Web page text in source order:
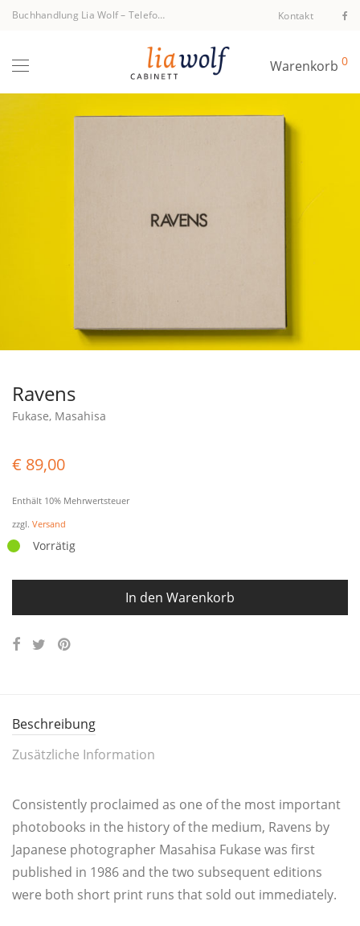
Buchhandlung Lia Wolf– Telefon +43 1 512 40 94 Kontakt
Warenkorb 0
Ravens
Fukase, Masahisa
€ 89,00
Enthält 10% Mehrwertsteuer
zzgl. Versand
Vorrätig
In den Warenkorb
Beschreibung
Zusätzliche Information
Con­sist­ent­ly pro­c­lai­med as one of the most important
pho­to­books in the histo­ry of the medi­um, Ravens by
Japa­ne­se pho­to­gra­pher Masa­hi­sa Fuka­se was first
publis­hed in 1986 and the two sub­se­quent edi­ti­ons
were both short print runs that sold out immediately.